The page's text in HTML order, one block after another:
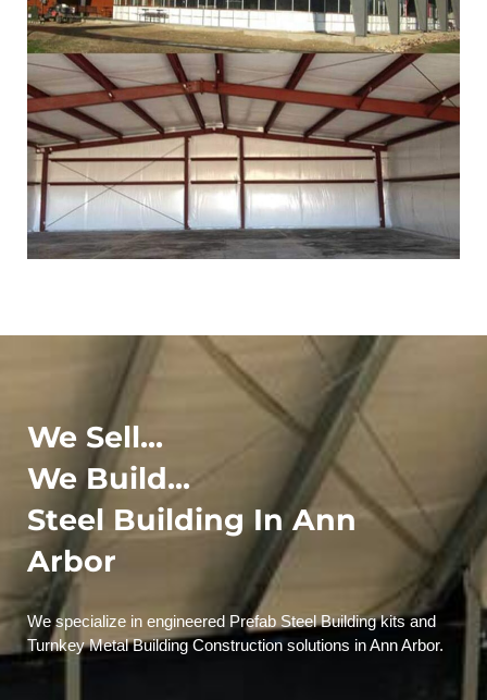
We Sell...
We Build...
Steel Building In Ann
Arbor
We specialize in engineered Prefab Steel Building kits and
Turnkey Metal Building Construction solutions in Ann Arbor.